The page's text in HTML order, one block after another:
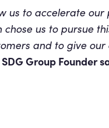
us to accelerate
us to pursue
and to give
Group Founder